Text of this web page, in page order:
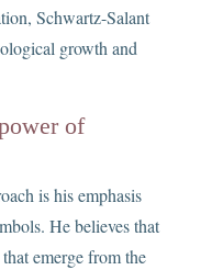
Schwartz-Salant
growth and
of
is his emphasis
He believes that
emerge from the